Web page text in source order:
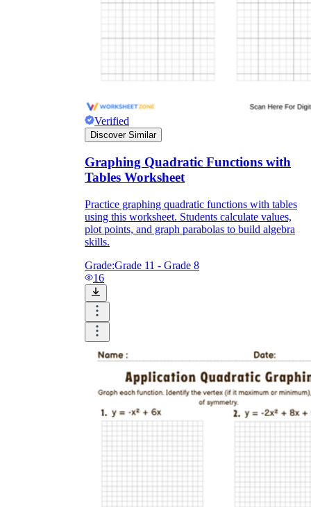
Verified
Discover Similar
Graphing Quadratic Functions with
Tables Worksheet
Practice graphing quadratic functions with tables
using this worksheet. Students calculate values,
plot points, and graph parabolas to build algebra
skills.
Grade:Grade 11 - Grade 8
16